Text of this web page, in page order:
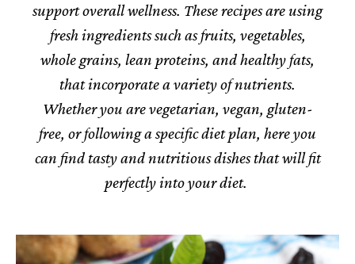
support overall wellness. These recipes are using
fresh ingredients such as fruits, vegetables,
whole grains, lean proteins, and healthy fats,
that incorporate a variety of nutrients.
Whether you are vegetarian, vegan, gluten-
free, or following a specific diet plan, here you
can find tasty and nutritious dishes that will fit
perfectly into your diet.